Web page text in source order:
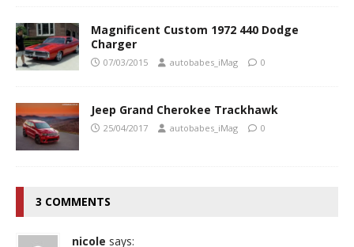
Magnificent Custom 1972 440 Dodge
Charger
07/03/2015 autobabes_iMag 0
Jeep Grand Cherokee Trackhawk
25/04/2017 autobabes_iMag 0
3 COMMENTS
nicole says: